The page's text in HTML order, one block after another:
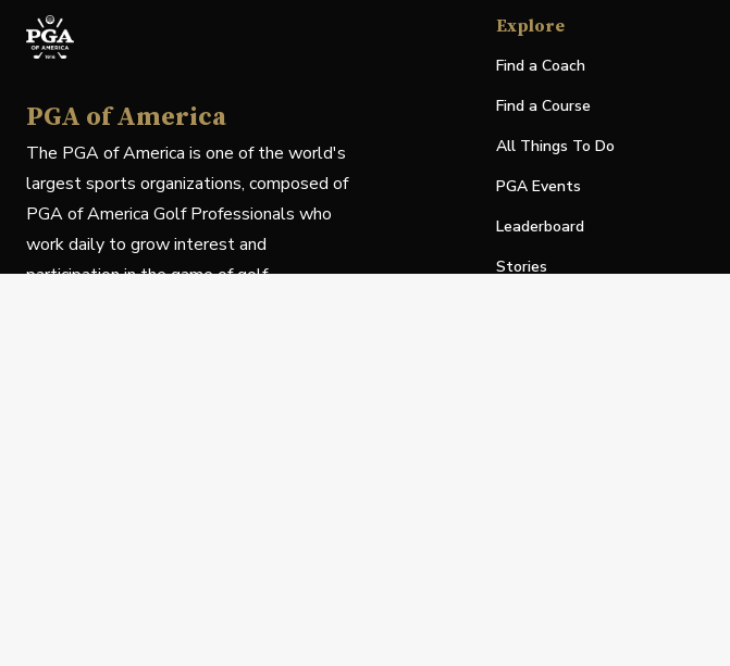
PGA of America
The PGA of America is one of the world's
largest sports organizations, composed of
PGA of America Golf Professionals who
work daily to grow interest and
participation in the game of golf.
Explore
Find a Coach
Find a Course
All Things To Do
PGA Events
Leaderboard
Stories